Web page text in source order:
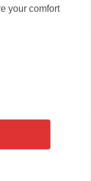
your comfort